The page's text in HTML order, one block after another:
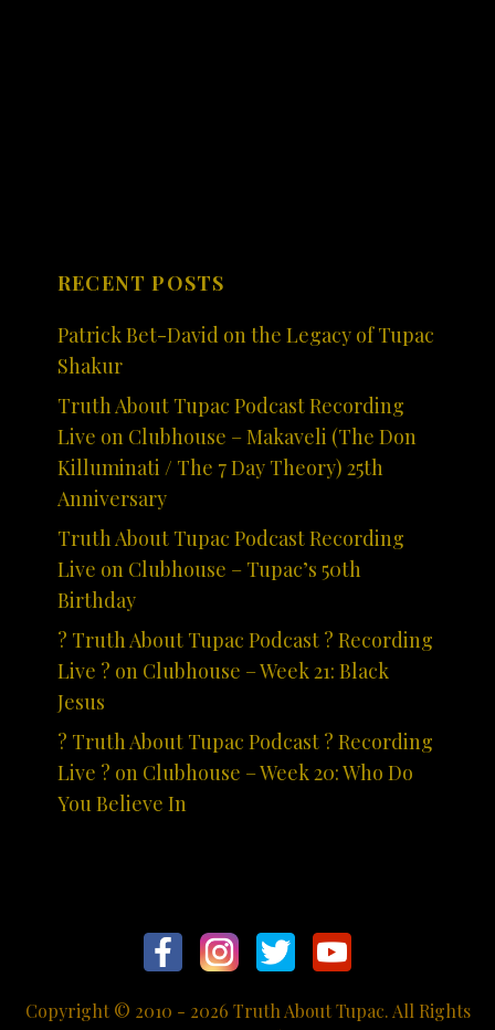
RECENT POSTS
Patrick Bet-David on the Legacy of Tupac
Shakur
Truth About Tupac Podcast Recording
Live on Clubhouse – Makaveli (The Don
Killuminati / The 7 Day Theory) 25th
Anniversary
Truth About Tupac Podcast Recording
Live on Clubhouse – Tupac’s 50th
Birthday
? Truth About Tupac Podcast ? Recording
Live ? on Clubhouse – Week 21: Black
Jesus
? Truth About Tupac Podcast ? Recording
Live ? on Clubhouse – Week 20: Who Do
You Believe In
Copyright © 2010 - 2026 Truth About Tupac. All Rights